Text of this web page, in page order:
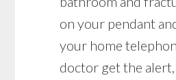
on your pendant
your home
doctor get the